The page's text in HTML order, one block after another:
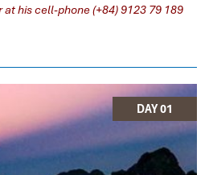
at his cell-phone (+84) 9123 79 189
DAY 01